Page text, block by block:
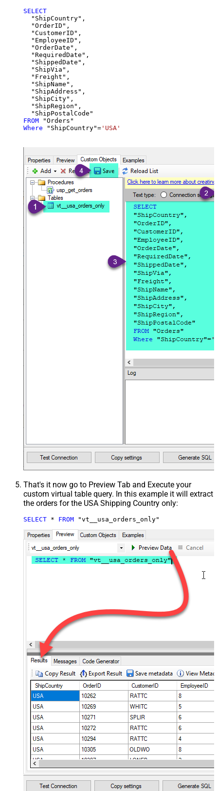
SELECT
  "ShipCountry",
  "OrderID",
  "CustomerID",
  "EmployeeID",
  "OrderDate",
  "RequiredDate",
  "ShippedDate",
  "ShipVia",
  "Freight",
  "ShipName",
  "ShipAddress",
  "ShipCity",
  "ShipRegion",
FROM
Where "ShipCountry"= 'USA'
That's it now go to Preview Tab and Execute your
custom virtual table query. In this example it will extract
the orders for the USA Shipping Country only:
SELECT * FROM "vt__usa_orders_only"